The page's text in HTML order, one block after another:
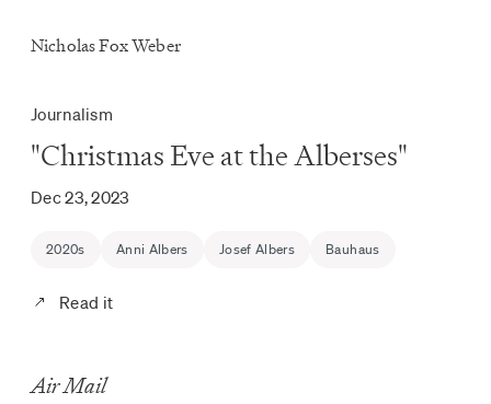
Nicholas Fox Weber
Journalism
"Christmas Eve at the Alberses"
Dec 23, 2023
2020s Anni Albers Josef Albers Bauhaus
Read it
Air Mail